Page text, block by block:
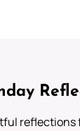
reflections